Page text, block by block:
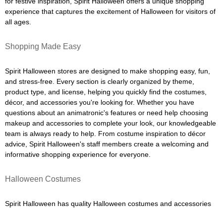
experience that captures the excitement of Halloween for visitors of
all ages.
Shopping Made Easy
Spirit Halloween stores are designed to make shopping easy, fun,
and stress-free. Every section is clearly organized by theme,
product type, and license, helping you quickly find the costumes,
décor, and accessories you're looking for. Whether you have
questions about an animatronic's features or need help choosing
makeup and accessories to complete your look, our knowledgeable
team is always ready to help. From costume inspiration to décor
advice, Spirit Halloween's staff members create a welcoming and
informative shopping experience for everyone.
Halloween Costumes
Spirit Halloween has quality Halloween costumes and accessories